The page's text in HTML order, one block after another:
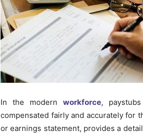
In the modernworkforce,
compensated fairly and accurately for
or earnings statement, provides a